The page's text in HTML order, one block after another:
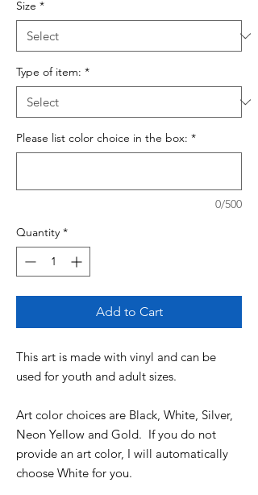
Size *
Type of item: *
Please list color choice in the box: *
0/500
Quantity *
Add to Cart
This art is made with vinyl and can be
used for youth and adult sizes.
Art color choices are Black, White, Silver,
Neon Yellow and Gold. If you do not
provide an art color, I will automatically
choose White for you.